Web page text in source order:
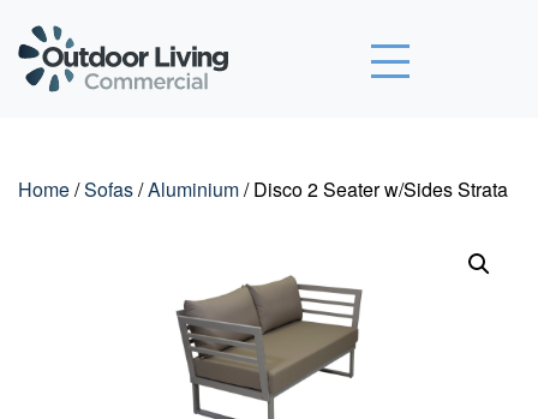
Outdoor Living Commercial
Home/Sofas/Aluminium/ Disco 2 Seater w/Sides Strata